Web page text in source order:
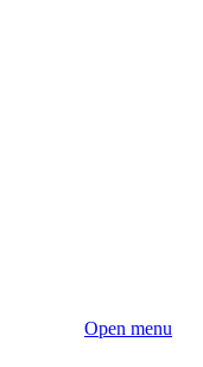
Open menu